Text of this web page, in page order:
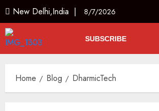
New Delhi,India | 8/7/2026
SUBSCRIBE
Home Blog DharmicTech